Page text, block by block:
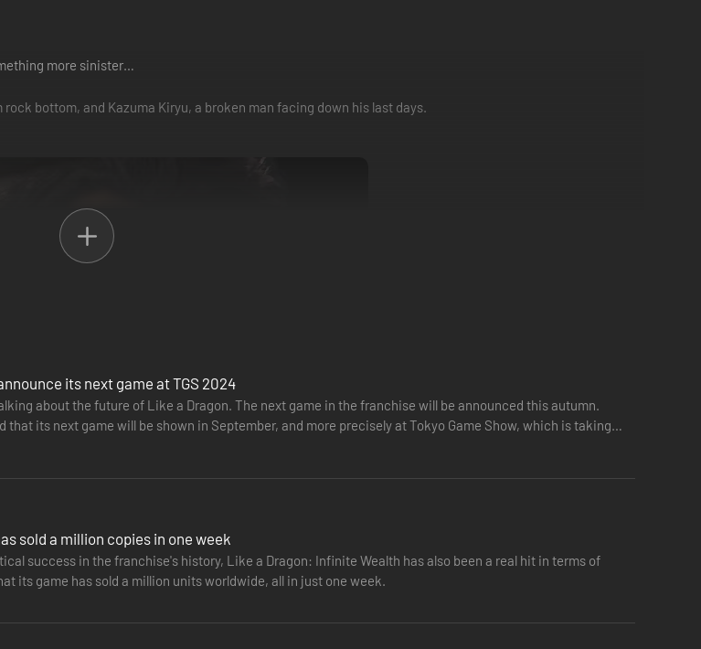
more sinister…
bottom, and Kazuma Kiryu, a broken man facing down his last days.
battlefield becomes your weapon, and anything goes. Adapt your party’s skills to the situation with
top moves.
its next game at TGS 2024
about the future of Like a Dragon. The next game in the franchise will be announced this autumn.
that its next game will be shown in September, and more precisely at Tokyo Game Show, which is taking
sold a million copies in one week
success in the franchise's history, Like a Dragon: Infinite Wealth has also been a real hit in terms of
its game has sold a million units worldwide, all in just one week.